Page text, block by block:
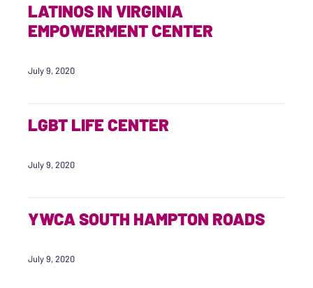
LATINOS IN VIRGINIA
EMPOWERMENT CENTER
July 9, 2020
LGBT LIFE CENTER
July 9, 2020
YWCA SOUTH HAMPTON ROADS
July 9, 2020